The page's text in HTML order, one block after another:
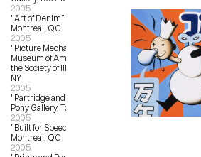
2005
"Art of Denim” – L’Autre Galerie,
Montreal, QC
2005
"Picture Mechanics Show” –
Museum of American Illustration at
the Society of Illustrators, New York,
NY
2005
"Partridge and Pear Trees” – Magic
Pony Gallery, Toronto, ON
2005
"Built for Speed” – L’Autre Galerie,
Montreal, QC
2005